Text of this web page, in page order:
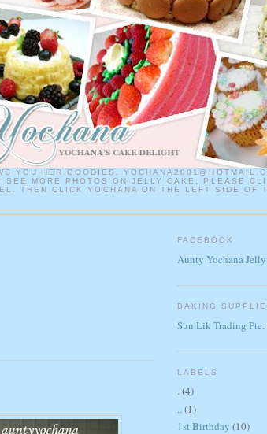
YOU HER GOODIES.
SEE MORE PHOTOS ON JELLY CAKE, PLEASE
THEN CLICK YOCHANA ON THE LEFT SIDE OF
FACEBOOK
Aunty Yochana
BAKING
Sun Lik Trading
LABELS
. (4)
.. (1)
1st Birthday (10)